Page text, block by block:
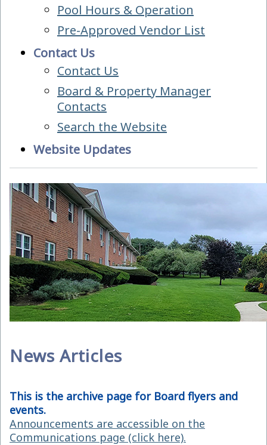
Pool Hours & Operation
Pre-Approved Vendor List
Contact Us
Contact Us
Board & Property Manager
Contacts
Search the Website
Website Updates
News Articles
This is the archive page for Board flyers and
events.
Announcements are accessible on the
Communications page (click here).